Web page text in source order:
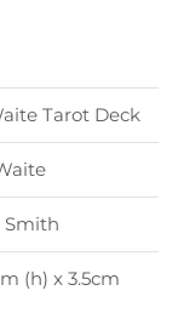
Tarot Deck
Smith
(h) x 3.5cm